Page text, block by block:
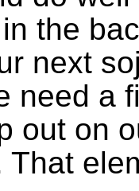
the
next
need a
out on